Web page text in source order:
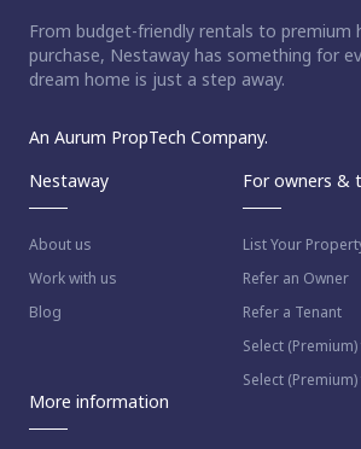
From budget-friendly rentals to premium
purchase, Nestaway has something for
dream home is just a step away.
An Aurum PropTech Company.
Nestaway
About us
Work with us
Blog
For owners &
List Your
Refer an Owner
Refer a Tenant
Select
Select
More information